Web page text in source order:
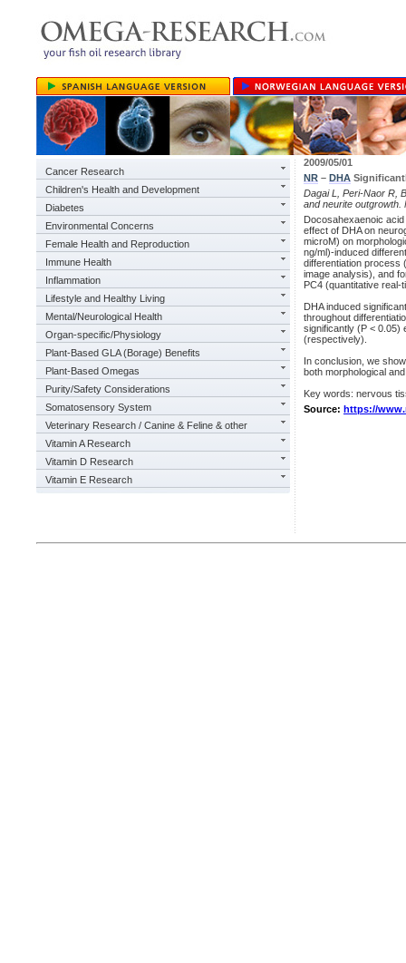
Cancer Research
Children's Health and Development
Diabetes
Environmental Concerns
Female Health and Reproduction
Immune Health
Inflammation
Lifestyle and Healthy Living
Mental/Neurological Health
Organ-specific/Physiology
Plant-Based GLA (Borage) Benefits
Plant-Based Omegas
Purity/Safety Considerations
Somatosensory System
Veterinary Research / Canine & Feline & other
Vitamin A Research
Vitamin D Research
Vitamin E Research
2009/05/01
NR – DHA
Dagai L, Peri-Naor R,
and neurite outgrowth.
Docosahexaenoic
effect of DHA on
microM) on
ng/ml)-induced
differentiation process
image analysis), and
PC4 (quantitative real-
DHA induced
throughout
significantly (P < 0.05)
(respectively).
In conclusion, we
both morphological
Key words: nervous
Source: https://